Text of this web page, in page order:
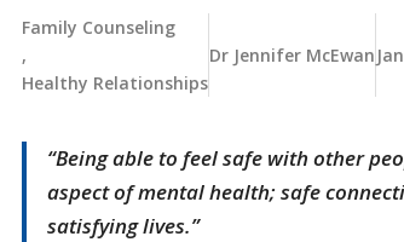
Family Counseling
,
Healthy Relationships
Dr Jennifer McEwan
“Being able to feel safe with other
aspect of mental health; safe
satisfying lives.”